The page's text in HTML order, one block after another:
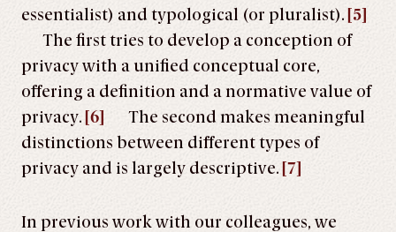
essentialist) and typological (or pluralist). [5]
The first tries to develop a conception of
privacy with a unified conceptual core,
offering a definition and a normative value of
privacy. [6]
The second makes meaningful
distinctions between different types of
privacy and is largely descriptive. [7]
In previous work with our colleagues, we